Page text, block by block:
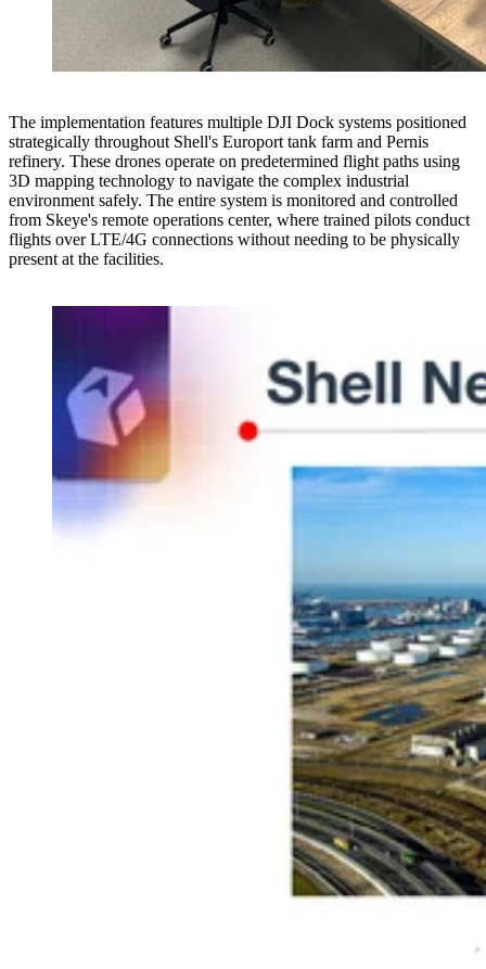
The implementation features multiple DJI Dock systems positioned
strategically throughout Shell's Europort tank farm and Pernis
refinery. These drones operate on predetermined flight paths using
3D mapping technology to navigate the complex industrial
environment safely. The entire system is monitored and controlled
from Skeye's remote operations center, where trained pilots conduct
flights over LTE/4G connections without needing to be physically
present at the facilities.